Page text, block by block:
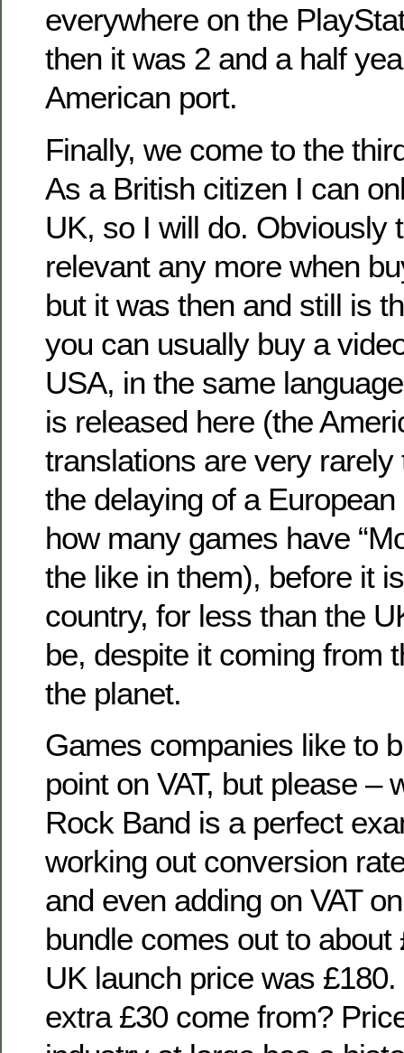
everywhere on the
then it was 2 and a half
American port.
Finally, we come to the
As a British citizen I can
UK, so I will do. Obviously
relevant any more when
but it was then and still is
you can usually buy a
USA, in the same
is released here (the
translations are very
the delaying of a
how many games have
the like in them), before it
country, for less than the
be, despite it coming from
the planet.
Games companies like to
point on VAT, but please –
Rock Band is a perfect
working out conversion
and even adding on VAT
bundle comes out to about
UK launch price was
extra £30 come from?